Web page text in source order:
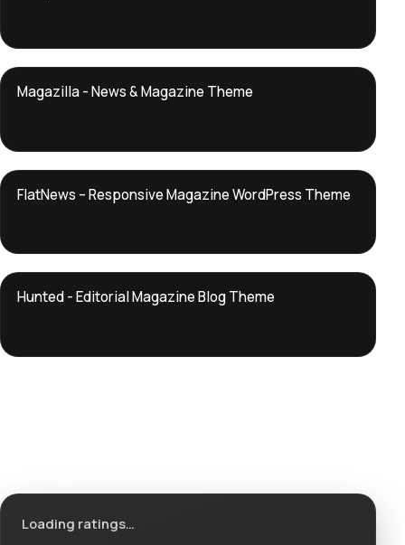
DTS
DevToolsStore
Magazilla - News & Magazine Theme
DTS
DevTools Store
FlatNews – Responsive Magazine WordPress Theme
DTS
Hunted - Editorial Magazine Blog Theme
Loading ratings…